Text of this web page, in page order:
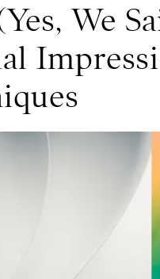
We